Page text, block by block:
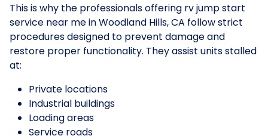
This is why the professionals offering rv jump start
service near me in Woodland Hills, CA follow strict
procedures designed to prevent damage and
restore proper functionality. They assist units stalled
at:
Private locations
Industrial buildings
Loading areas
Service roads